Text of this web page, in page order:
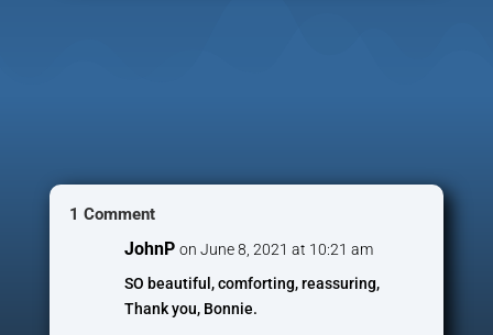
1 Comment
JohnP on June 8, 2021 at 10:21 am
SO beautiful, comforting, reassuring,
Thank you, Bonnie.